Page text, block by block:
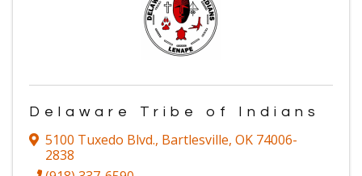
Delaware Tribe of Indians
5100 Tuxedo Blvd., Bartlesville, OK 74006-
2838